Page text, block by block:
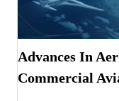
Advances In
Commercial